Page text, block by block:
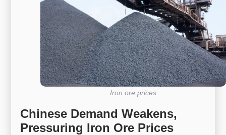
Iron ore prices
Chinese Demand Weakens,
Pressuring Iron Ore Prices